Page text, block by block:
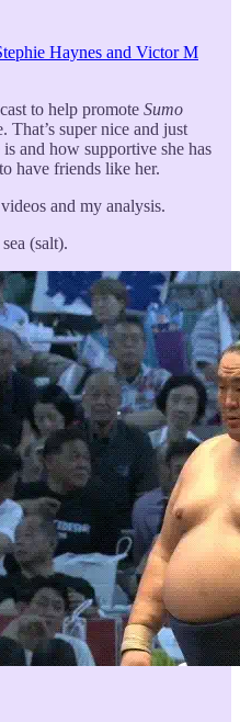
Haynes and Victor M
to help promote Sumo
That’s super nice and just
and how supportive she has
have friends like her.
and my analysis.
(salt).